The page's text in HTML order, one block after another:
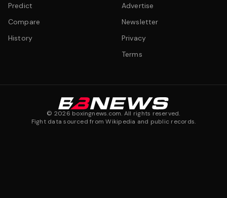
Predict
Compare
History
Advertise
Newsletter
Privacy
Terms
© 2026 boxingnews.com. All rights reserved.
Fight data sourced from Wikipedia and public records.